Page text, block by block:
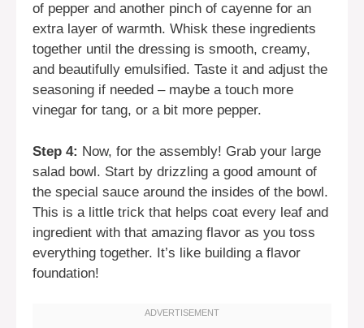
of pepper and another pinch of cayenne for an
extra layer of warmth. Whisk these ingredients
together until the dressing is smooth, creamy,
and beautifully emulsified. Taste it and adjust the
seasoning if needed – maybe a touch more
vinegar for tang, or a bit more pepper.
Step 4: Now, for the assembly! Grab your large
salad bowl. Start by drizzling a good amount of
the special sauce around the insides of the bowl.
This is a little trick that helps coat every leaf and
ingredient with that amazing flavor as you toss
everything together. It’s like building a flavor
foundation!